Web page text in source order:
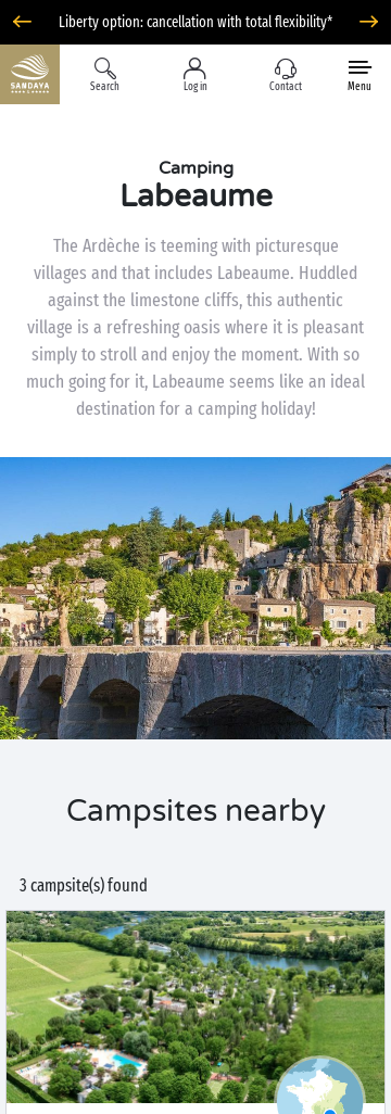
Liberty option: cancellation with total flexibility*
Search Log in Contact Menu
Camping
Labeaume
The Ardèche is teeming with picturesque
villages and that includes Labeaume. Huddled
against the limestone cliffs, this authentic
village is a refreshing oasis where it is pleasant
simply to stroll and enjoy the moment. With so
much going for it, Labeaume seems like an ideal
destination for a camping holiday!
Campsites nearby
3 campsite(s) found